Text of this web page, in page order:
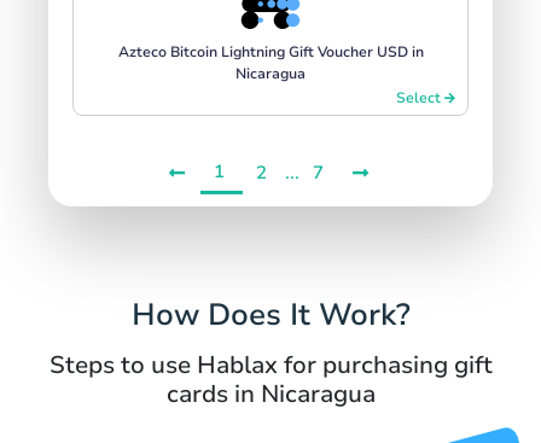
Azteco Bitcoin Lightning Gift Voucher USD in
Nicaragua
Select
1 2 ... 7
How Does It Work?
Steps to use Hablax for purchasing gift
cards in Nicaragua